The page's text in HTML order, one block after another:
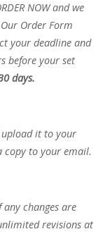
NOW and we
Order Form
your deadline and
before your set
days.
it to your
copy to your email.
changes are
revisions at